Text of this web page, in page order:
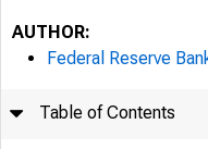
AUTHOR:
Federal Reserve
Table of Contents